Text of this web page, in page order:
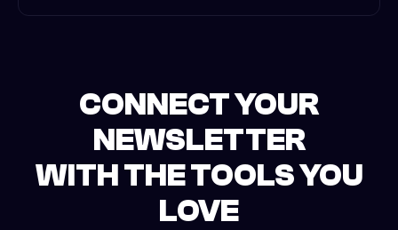
CONNECT YOUR
NEWSLETTER
WITH THE TOOLS YOU
LOVE